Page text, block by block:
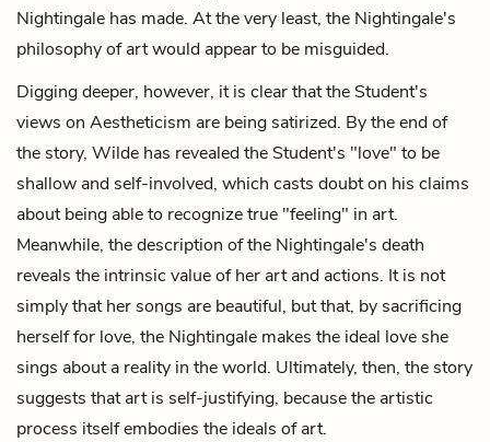
Nightingale has made. At the very least, the Nightingale's
philosophy of art would appear to be misguided.
Digging deeper, however, it is clear that the Student's
views on Aestheticism are being satirized. By the end of
the story, Wilde has revealed the Student's "love" to be
shallow and self-involved, which casts doubt on his claims
about being able to recognize true "feeling" in art.
Meanwhile, the description of the Nightingale's death
reveals the intrinsic value of her art and actions. It is not
simply that her songs are beautiful, but that, by sacrificing
herself for love, the Nightingale makes the ideal love she
sings about a reality in the world. Ultimately, then, the story
suggests that art is self-justifying, because the artistic
process itself embodies the ideals of art.